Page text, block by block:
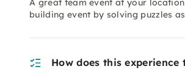
A great team event at your
building event by solving puzzles
How does this experience